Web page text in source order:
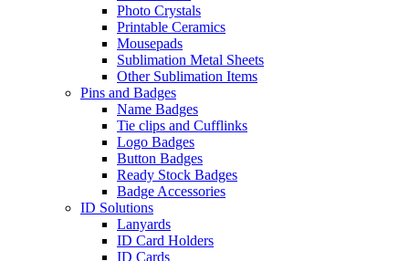
Photo Crystals
Printable Ceramics
Mousepads
Sublimation Metal Sheets
Other Sublimation Items
Pins and Badges
Name Badges
Tie clips and Cufflinks
Logo Badges
Button Badges
Ready Stock Badges
Badge Accessories
ID Solutions
Lanyards
ID Card Holders
ID Cards